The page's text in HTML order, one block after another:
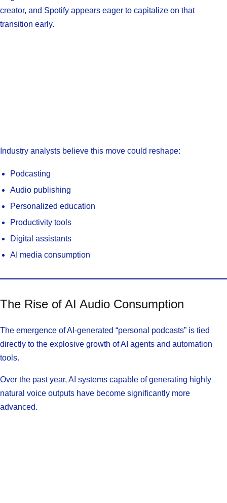
creator, and Spotify appears eager to capitalize on that
transition early.
Industry analysts believe this move could reshape:
Podcasting
Audio publishing
Personalized education
Productivity tools
Digital assistants
AI media consumption
The Rise of AI Audio Consumption
The emergence of AI-generated “personal podcasts” is tied
directly to the explosive growth of AI agents and automation
tools.
Over the past year, AI systems capable of generating highly
natural voice outputs have become significantly more
advanced.